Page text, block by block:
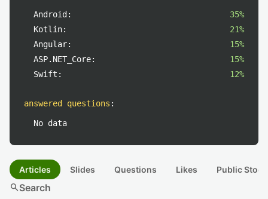
Android:
35%
Kotlin:
21%
Angular:
15%
ASP.NET_Core:
15%
Swift:
12%
answered questions :
No data
Articles Slides Questions Likes Public
searchSearch